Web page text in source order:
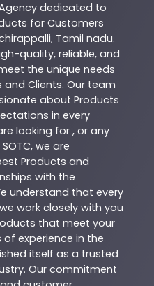
dedicated to
for Customers
, Tamil nadu.
quality, reliable, and
the unique needs
Clients. Our team
about Products
in every
looking for , or any
SOTC, we are
Products and
with the
understand that every
work closely with you
that meet your
experience in the
itself as a trusted
Our commitment